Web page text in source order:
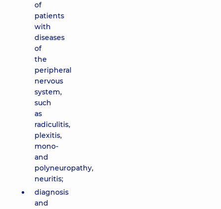
of
patients
with
diseases
of
the
peripheral
nervous
system,
such
as
radiculitis,
plexitis,
mono-
and
polyneuropathy,
neuritis;
diagnosis
and